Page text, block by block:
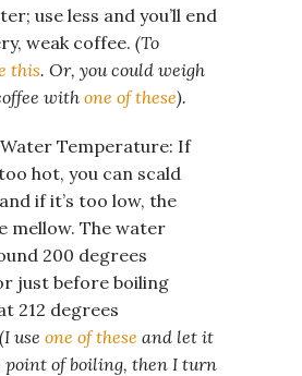
use less and you’ll end
weak coffee. (To
this. Or, you could weigh
with one of these).
Temperature: If
hot, you can scald
if it’s too low, the
mellow. The water
200 degrees
just before boiling
212 degrees
(I use one of these and let it
point of boiling, then I turn